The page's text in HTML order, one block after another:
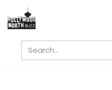
Skip
content